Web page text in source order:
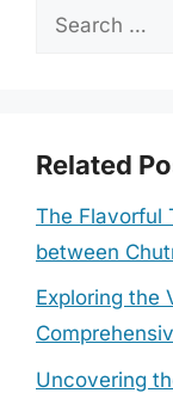
Search
Related
The Flavorful
between
Exploring the
Uncovering